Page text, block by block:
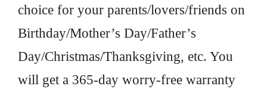
choice for your parents/lovers/friends on
Birthday/Mother’s Day/Father’s
Day/Christmas/Thanksgiving, etc. You
will get a 365-day worry-free warranty